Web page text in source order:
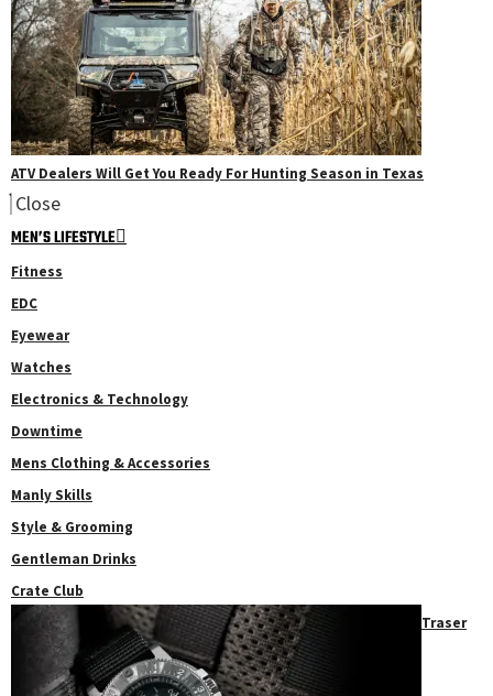
ATV Dealers Will Get You Ready For Hunting Season in Texas
Close
MEN’S LIFESTYLE
Fitness
EDC
Eyewear
Watches
Electronics & Technology
Downtime
Mens Clothing & Accessories
Manly Skills
Style & Grooming
Gentleman Drinks
Crate Club
Traser